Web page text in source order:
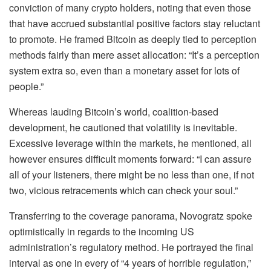
conviction of many crypto holders, noting that even those
that have accrued substantial positive factors stay reluctant
to promote. He framed Bitcoin as deeply tied to perception
methods fairly than mere asset allocation: “It’s a perception
system extra so, even than a monetary asset for lots of
people.”
Whereas lauding Bitcoin’s world, coalition-based
development, he cautioned that volatility is inevitable.
Excessive leverage within the markets, he mentioned, all
however ensures difficult moments forward: “I can assure
all of your listeners, there might be no less than one, if not
two, vicious retracements which can check your soul.”
Transferring to the coverage panorama, Novogratz spoke
optimistically in regards to the incoming US
administration’s regulatory method. He portrayed the final
interval as one in every of “4 years of horrible regulation,”